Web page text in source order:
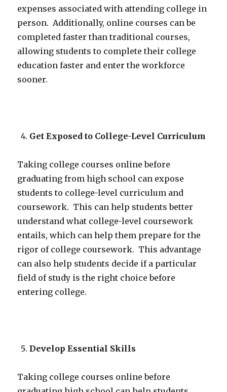
expenses associated with attending college in
person. Additionally, online courses can be
completed faster than traditional courses,
allowing students to complete their college
education faster and enter the workforce
sooner.
Get Exposed to College-Level Curriculum
Taking college courses online before
graduating from high school can expose
students to college-level curriculum and
coursework. This can help students better
understand what college-level coursework
entails, which can help them prepare for the
rigor of college coursework. This advantage
can also help students decide if a particular
field of study is the right choice before
entering college.
Develop Essential Skills
Taking college courses online before